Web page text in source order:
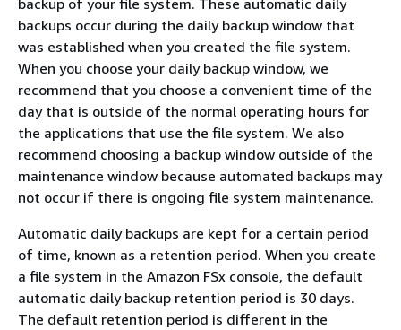
backups occur during the daily backup window that
was established when you created the file system.
When you choose your daily backup window, we
recommend that you choose a convenient time of the
day that is outside of the normal operating hours for
the applications that use the file system. We also
recommend choosing a backup window outside of the
maintenance window because automated backups may
not occur if there is ongoing file system maintenance.
Automatic daily backups are kept for a certain period
of time, known as a retention period. When you create
a file system in the Amazon FSx console, the default
automatic daily backup retention period is 30 days.
The default retention period is different in the